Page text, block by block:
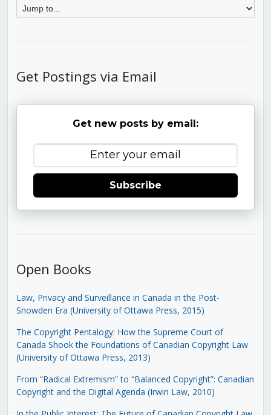
Get Postings via Email
Get new posts by email:
Subscribe
Open Books
Law, Privacy and Surveillance in Canada in the Post-
Snowden Era (University of Ottawa Press, 2015)
The Copyright Pentalogy: How the Supreme Court of
Canada Shook the Foundations of Canadian Copyright Law
(University of Ottawa Press, 2013)
From “Radical Extremism” to “Balanced Copyright”: Canadian
Copyright and the Digital Agenda (Irwin Law, 2010)